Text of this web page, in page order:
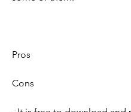
Pros
Cons